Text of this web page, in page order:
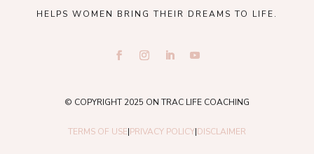
HELPS WOMEN BRING THEIR DREAMS TO LIFE.
© COPYRIGHT 2025 ON TRAC LIFE COACHING
TERMS OF USE|PRIVACY POLICY|DISCLAIMER